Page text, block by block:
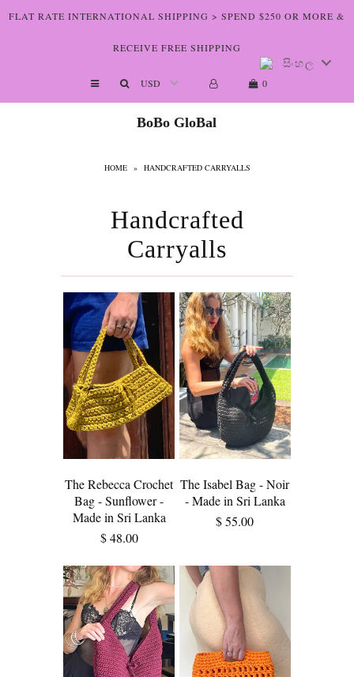
FLAT RATE INTERNATIONAL SHIPPING > SPEND $250 OR MORE &
RECEIVE FREE SHIPPING
0
BoBo GloBal
HOME » HANDCRAFTED CARRYALLS
Handcrafted
Carryalls
The Rebecca Crochet
Bag - Sunflower -
Made in Sri Lanka
$ 48.00
The Isabel Bag - Noir
- Made in Sri Lanka
$ 55.00
සිංහල